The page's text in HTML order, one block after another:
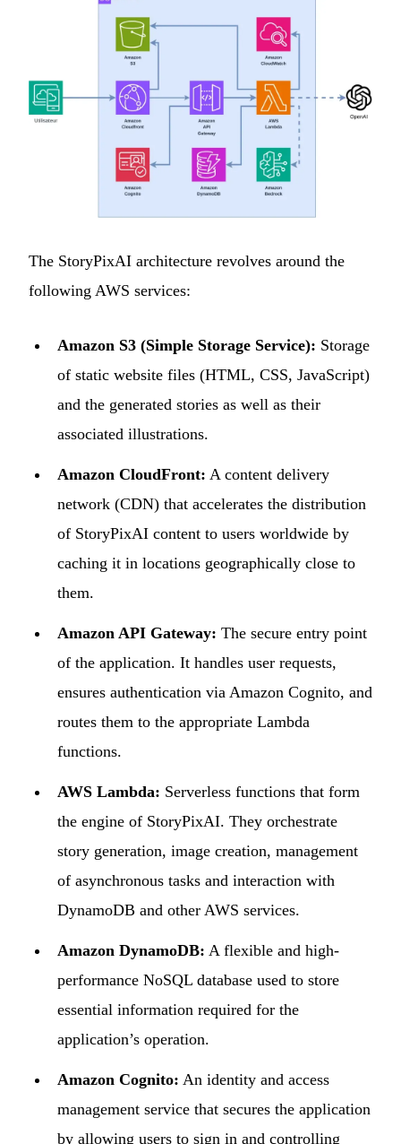
The StoryPixAI architecture revolves around the
following AWS services:
Amazon S3 (Simple Storage Service): Storage
of static website files (HTML, CSS, JavaScript)
and the generated stories as well as their
associated illustrations.
Amazon CloudFront: A content delivery
network (CDN) that accelerates the distribution
of StoryPixAI content to users worldwide by
caching it in locations geographically close to
them.
Amazon API Gateway: The secure entry point
of the application. It handles user requests,
ensures authentication via Amazon Cognito, and
routes them to the appropriate Lambda
functions.
AWS Lambda: Serverless functions that form
the engine of StoryPixAI. They orchestrate
story generation, image creation, management
of asynchronous tasks and interaction with
DynamoDB and other AWS services.
Amazon DynamoDB: A flexible and high-
performance NoSQL database used to store
essential information required for the
application’s operation.
Amazon Cognito: An identity and access
management service that secures the application
by allowing users to sign in and controlling